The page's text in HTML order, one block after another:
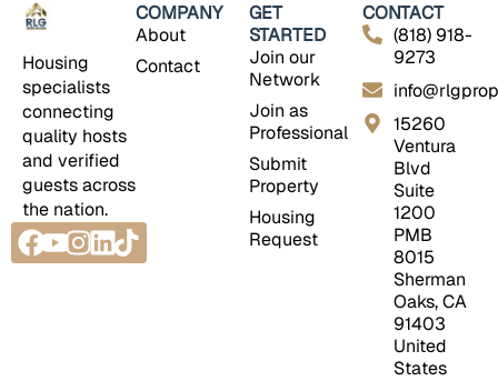
Housing
specialists
connecting
quality hosts
and verified
guests across
the nation.
Facebook
Youtube
Instagram
Linkedin
Tiktok
COMPANY
About
Contact
GET
STARTED
Join our
Network
Join as
Professional
Submit
Property
Housing
Request
CONTACT
(818) 918-
9273
15260
Ventura
Blvd
Suite
1200
PMB
8015
Sherman
Oaks, CA
91403
United
States